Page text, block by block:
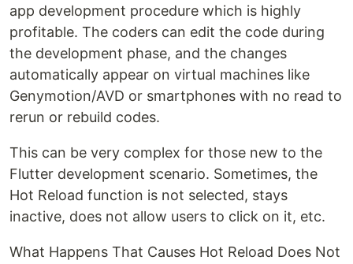
app development procedure which is highly
profitable. The coders can edit the code during
the development phase, and the changes
automatically appear on virtual machines like
Genymotion/AVD or smartphones with no read to
rerun or rebuild codes.
This can be very complex for those new to the
Flutter development scenario. Sometimes, the
Hot Reload function is not selected, stays
inactive, does not allow users to click on it, etc.
What Happens That Causes Hot Reload Does Not